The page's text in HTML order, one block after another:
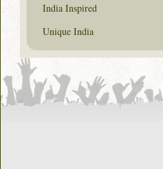
India Inspired
Unique India